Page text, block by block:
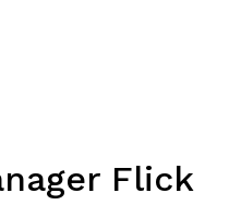
Flick